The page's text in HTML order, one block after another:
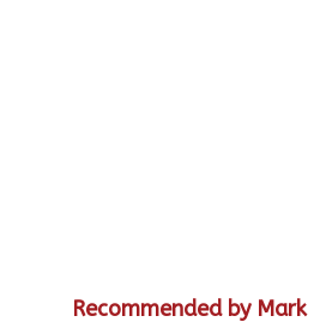
Recommended by Mark